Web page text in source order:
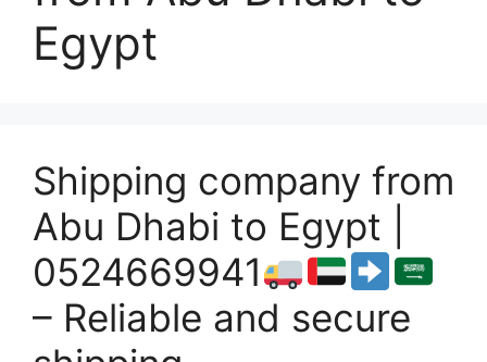
Egypt
Shipping company from
Abu Dhabi to Egypt |
0524669941
– Reliable and secure